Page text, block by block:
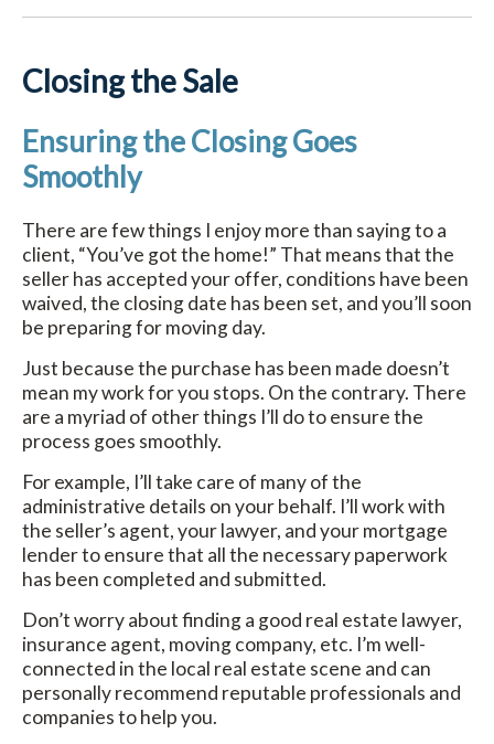
Closing the Sale
Ensuring the Closing Goes
Smoothly
There are few things I enjoy more than saying to a
client, “You’ve got the home!” That means that the
seller has accepted your offer, conditions have been
waived, the closing date has been set, and you’ll soon
be preparing for moving day.
Just because the purchase has been made doesn’t
mean my work for you stops. On the contrary. There
are a myriad of other things I’ll do to ensure the
process goes smoothly.
For example, I’ll take care of many of the
administrative details on your behalf. I’ll work with
the seller’s agent, your lawyer, and your mortgage
lender to ensure that all the necessary paperwork
has been completed and submitted.
Don’t worry about finding a good real estate lawyer,
insurance agent, moving company, etc. I’m well-
connected in the local real estate scene and can
personally recommend reputable professionals and
companies to help you.